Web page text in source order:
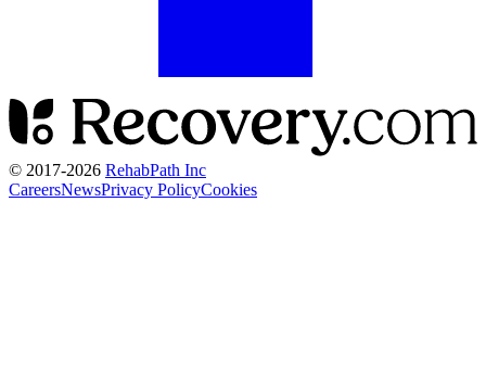
© 2017-2026 RehabPath Inc
CareersNewsPrivacy PolicyCookies